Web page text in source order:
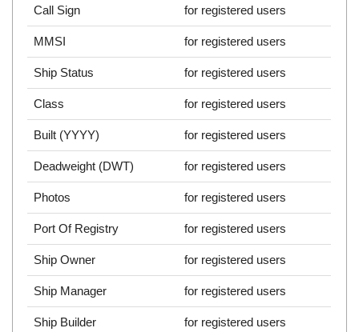
Call Sign for registered users
MMSI for registered users
Ship Status for registered users
Class for registered users
Built (YYYY) for registered users
Deadweight (DWT) for registered users
Photos for registered users
Port Of Registry for registered users
Ship Owner for registered users
Ship Manager for registered users
Ship Builder for registered users